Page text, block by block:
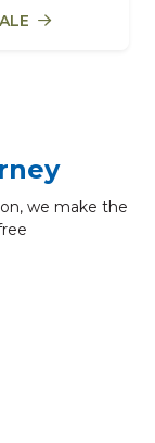
we make the